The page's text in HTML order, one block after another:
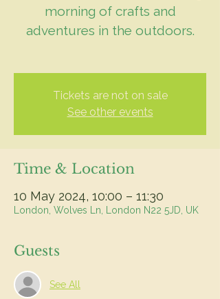
morning of crafts and
adventures in the outdoors.
Tickets are not on sale
See other events
Time & Location
10 May 2024, 10:00 – 11:30
London, Wolves Ln, London N22 5JD, UK
Guests
See All